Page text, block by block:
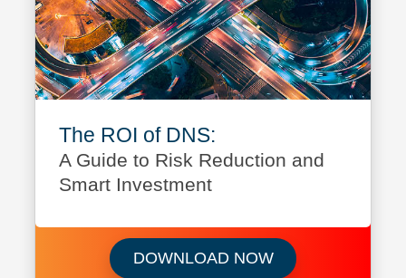
The ROI of DNS:
A Guide to Risk Reduction and
Smart Investment
DOWNLOAD NOWDownload The